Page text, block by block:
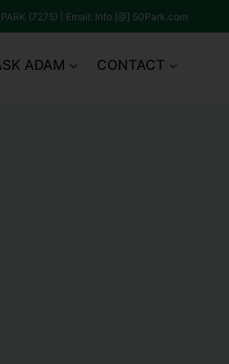
(7275) | Email: Info [@] 50Park.com
ADAM CONTACT